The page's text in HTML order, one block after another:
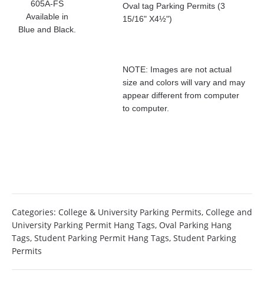
605A-FS
Available in
Blue and Black.
Oval tag Parking Permits (3
15/16" X4½")
NOTE: Images are not actual
size and colors will vary and may
appear different from computer
to computer.
Categories: College & University Parking Permits, College and
University Parking Permit Hang Tags, Oval Parking Hang
Tags, Student Parking Permit Hang Tags, Student Parking
Permits